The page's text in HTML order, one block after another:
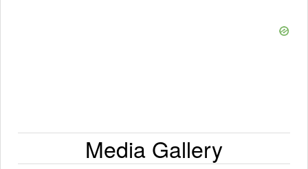
Media Gallery